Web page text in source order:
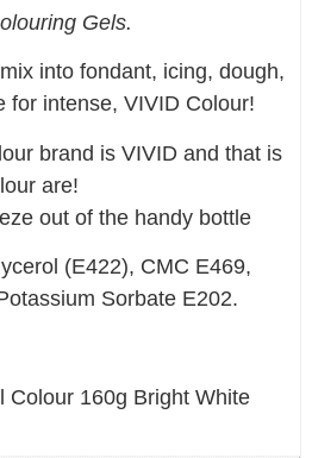
Gels.
into fondant, icing, dough,
for intense, VIVID Colour!
brand is VIVID and that is
are!
out of the handy bottle
(E422), CMC E469,
Sorbate E202.
Colour 160g Bright White